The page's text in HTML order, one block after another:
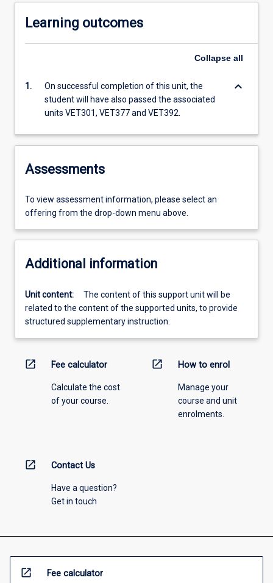
Learning outcomes
Collapse all
1.
On successful completion of this unit, the
student will have also passed the associated
units VET301, VET377 and VET392.
keyboard_arrow_down
Assessments
To view assessment information, please select an
offering from the drop-down menu above.
Additional information
Unit content:
The content of this support unit will be
related to the content of the supported units, to provide
structured supplementary instruction.
open_in_new Fee calculator
Calculate the cost
of your course.
open_in_new How to enrol
Manage your
course and unit
enrolments.
open_in_new Contact Us
Have a question?
Get in touch
open_in_new Fee calculator